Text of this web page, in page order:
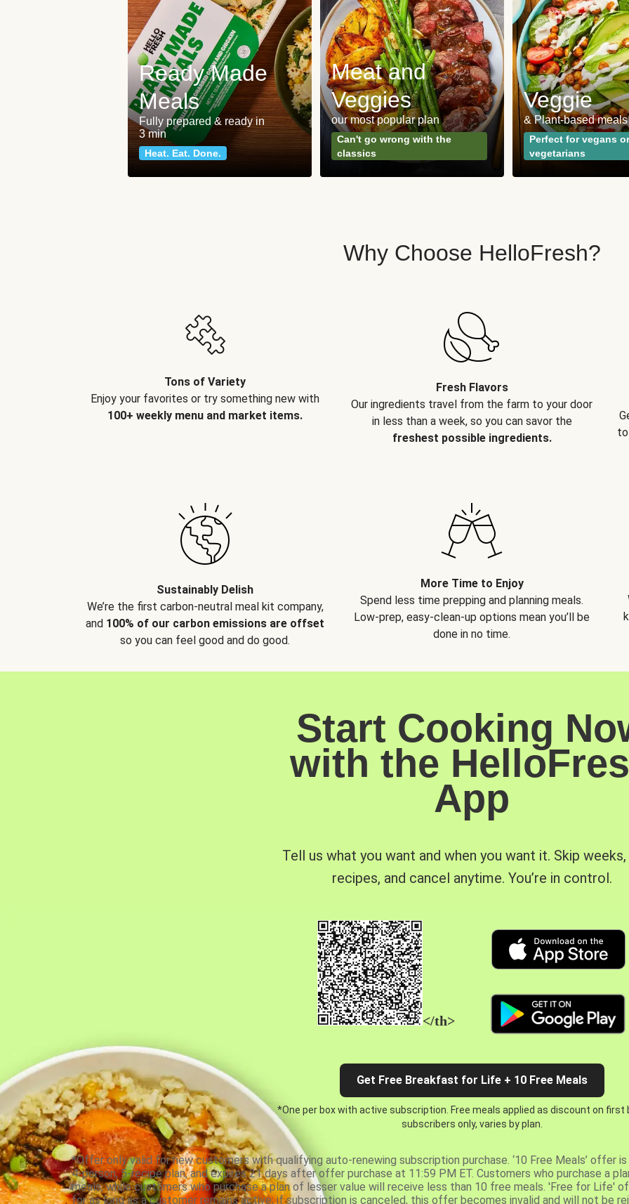
Ready Made
Meals
Fully prepared & ready in
3 min
Heat. Eat. Done.
Meat and
Veggies
our most popular plan
Can't go wrong with the
classics
Veggie
& Plant-based meals
Perfect for vegans or
vegetarians
Why Choose HelloFresh?
Tons of Variety
Enjoy your favorites or try something new with
100+ weekly menu and market items.
Fresh Flavors
Our ingredients travel from the farm to your door
in less than a week, so you can savor the
freshest possible ingredients.
Sustainably Delish
We’re the first carbon-neutral meal kit company,
and 100% of our carbon emissions are offset
so you can feel good and do good.
More Time to Enjoy
Spend less time prepping and planning meals.
Low-prep, easy-clean-up options mean you’ll be
done in no time.
Start Cooking
with the
App
Tell us what you want and when you want it. Skip
recipes, and cancel anytime. You’re in control.
</th>
Get Free Breakfast for Life + 10 Free Meals
*One per box with active subscription. Free meals applied as discount on first
subscribers only, varies by plan.
*Offer only valid for new customers with qualifying auto-renewing subscription purchase. ‘10 Free Meals’ offer
4-person, 5-recipe plan, and expires 21 days after offer purchase at 11:59 PM ET. Customers who purchase a
meals, while customers who purchase a plan of lesser value will receive less than 10 free meals. 'Free for Life'
for as long as a customer remains active; if subscription is canceled, this offer becomes invalid and will not be